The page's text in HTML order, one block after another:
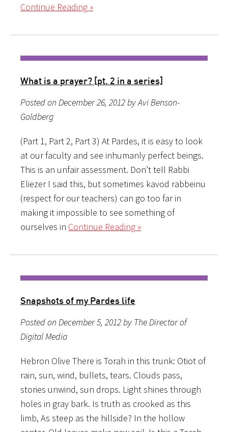
Continue Reading »
What is a prayer? [pt. 2 in a series]
Posted on December 26, 2012 by Avi Benson-
Goldberg
(Part 1, Part 2, Part 3) At Pardes, it is easy to look
at our faculty and see inhumanly perfect beings.
This is an unfair assessment. Don’t tell Rabbi
Eliezer I said this, but sometimes kavod rabbeinu
(respect for our teachers) can go too far in
making it impossible to see something of
ourselves in Continue Reading »
Snapshots of my Pardes life
Posted on December 5, 2012 by The Director of
Digital Media
Hebron Olive There is Torah in this trunk: Otiot of
rain, sun, wind, bullets, tears. Clouds pass,
stories unwind, sun drops. Light shines through
holes in gray bark. Is truth as crooked as this
limb, As steep as the hillside? In the hollow